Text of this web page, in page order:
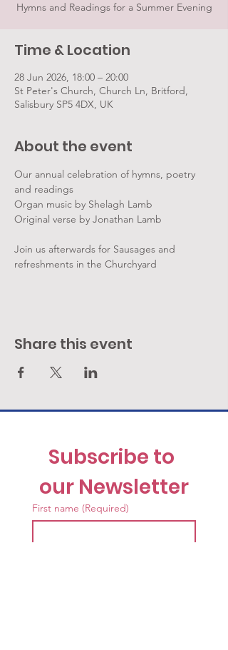
Hymns and Readings for a Summer Evening
Time & Location
28 Jun 2026, 18:00 – 20:00
St Peter's Church, Church Ln, Britford,
Salisbury SP5 4DX, UK
About the event
Our annual celebration of hymns, poetry
and readings
Organ music by Shelagh Lamb
Original verse by Jonathan Lamb
Join us afterwards for Sausages and
refreshments in the Churchyard
Share this event
Subscribe to
our Newsletter
First name (Required)